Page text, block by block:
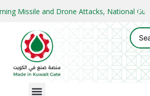
Missile and Drone Attacks, National